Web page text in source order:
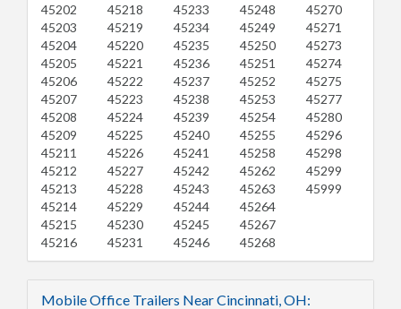
45202
45203
45204
45205
45206
45207
45208
45209
45211
45212
45213
45214
45215
45216
45218
45219
45220
45221
45222
45223
45224
45225
45226
45227
45228
45229
45230
45231
45233
45234
45235
45236
45237
45238
45239
45240
45241
45242
45243
45244
45245
45246
45248
45249
45250
45251
45252
45253
45254
45255
45258
45262
45263
45264
45267
45268
45270
45271
45273
45274
45275
45277
45280
45296
45298
45299
45999
Mobile Office Trailers Near Cincinnati, OH: